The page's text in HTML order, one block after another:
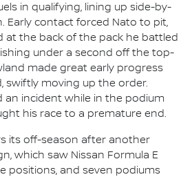
in qualifying, lining up side-by-
Early contact forced Nato to pit,
at the back of the pack he battled
under a second off the top-
made great early progress
swiftly moving up the order.
an incident while in the podium
his race to a premature end.
its off-season after another
which saw Nissan Formula E
positions, and seven podiums